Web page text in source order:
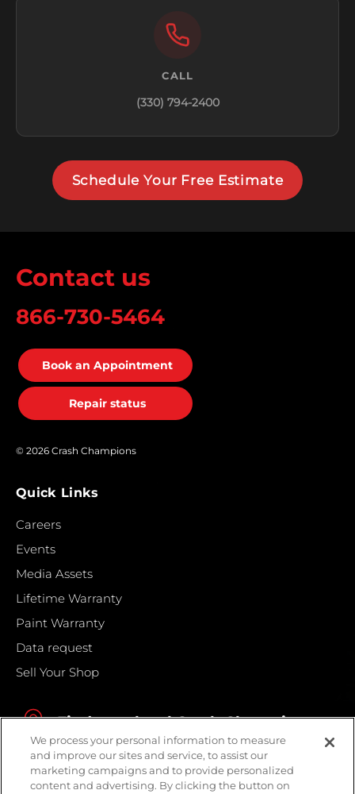
CALL
(330) 794-2400
Schedule Your Free Estimate
Contact us
866-730-5464
Book an Appointment
Repair status
© 2026 Crash Champions
Quick Links
Careers
Events
Media Assets
Lifetime Warranty
Paint Warranty
Data request
Sell Your Shop
Find your local Crash Champions
We process your personal information to measure
and improve our sites and service, to assist our
marketing campaigns and to provide personalized
content and advertising. By clicking the button on